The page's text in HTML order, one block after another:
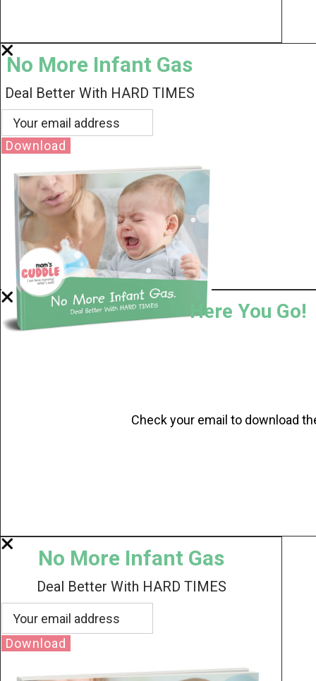
No More Infant Gas
Deal Better With HARD TIMES
Download
Here You Go!
Check your email to download
No More Infant Gas
Deal Better With HARD TIMES
Download